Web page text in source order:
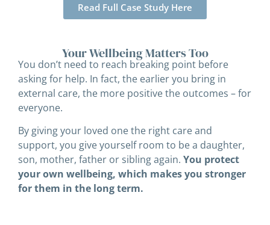
Read Full Case Study Here
Your Wellbeing Matters Too
You don’t need to reach breaking point before
asking for help. In fact, the earlier you bring in
external care, the more positive the outcomes – for
everyone.
By giving your loved one the right care and
support, you give yourself room to be a daughter,
son, mother, father or sibling again. You protect
your own wellbeing, which makes you stronger
for them in the long term.